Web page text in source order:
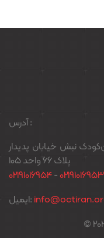
آدرس :
نبش خیابان پدیدار
پلاک ۶۶ واحد ۱۰۵
02191016953
-
02191016954
ایمیل: